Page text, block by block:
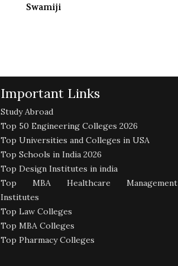
Swamiji
Important Links
Study Abroad
Top 50 Engineering Colleges 2026
Top Universities and Colleges in USA
Top Schools in India 2026
Top Design Institutes in india
Top MBA Healthcare Management
Institutes
Top Law Colleges
Top MBA Colleges
Top Pharmacy Colleges